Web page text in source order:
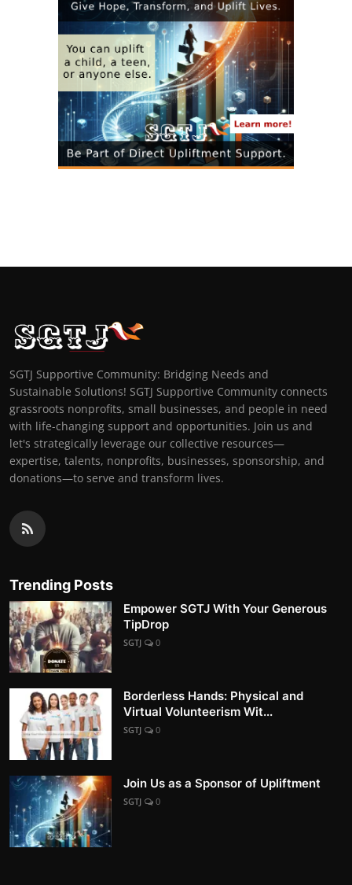
SGTJ Supportive Community: Bridging Needs and
Sustainable Solutions! SGTJ Supportive Community connects
grassroots nonprofits, small businesses, and people in need
with life-changing support and opportunities. Join us and
let's strategically leverage our collective resources—
expertise, talents, nonprofits, businesses, sponsorship, and
donations—to serve and transform lives.
Trending Posts
Empower SGTJ With Your Generous
TipDrop
SGTJ 0
Borderless Hands: Physical and
Virtual Volunteerism Wit...
SGTJ 0
Join Us as a Sponsor of Upliftment
SGTJ 0